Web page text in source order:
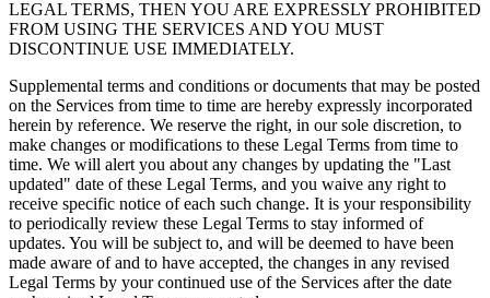
LEGAL TERMS, THEN YOU ARE EXPRESSLY PROHIBITED
FROM USING THE SERVICES AND YOU MUST
DISCONTINUE USE IMMEDIATELY.
Supplemental terms and conditions or documents that may be posted
on the Services from time to time are hereby expressly incorporated
herein by reference. We reserve the right, in our sole discretion, to
make changes or modifications to these Legal Terms from time to
time. We will alert you about any changes by updating the "Last
updated" date of these Legal Terms, and you waive any right to
receive specific notice of each such change. It is your responsibility
to periodically review these Legal Terms to stay informed of
updates. You will be subject to, and will be deemed to have been
made aware of and to have accepted, the changes in any revised
Legal Terms by your continued use of the Services after the date